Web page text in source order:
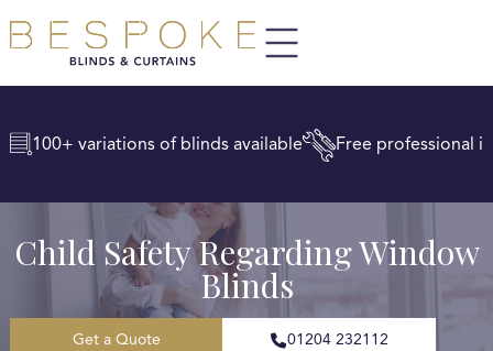
100+ variations of blinds available Free professional
Child Safety Regarding Window
Blinds
Get a Quote 01204 232112